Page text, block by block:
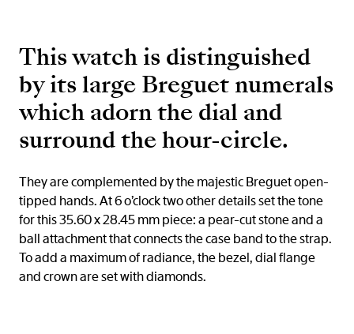
This watch is distinguished
by its large Breguet numerals
which adorn the dial and
surround the hour-circle.
They are complemented by the majestic Breguet open-
tipped hands. At 6 o’clock two other details set the tone
for this 35.60 x 28.45 mm piece: a pear-cut stone and a
ball attachment that connects the case band to the strap.
To add a maximum of radiance, the bezel, dial flange
and crown are set with diamonds.